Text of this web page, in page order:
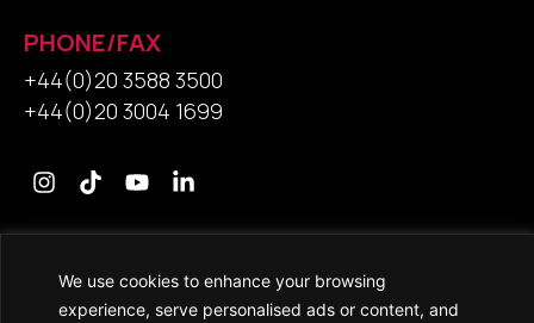
We use cookies to enhance your browsing
experience, serve personalised ads or content, and
PHONE/FAX
+44(0)20 3588 3500
+44(0)20 3004 1699
Contact Us